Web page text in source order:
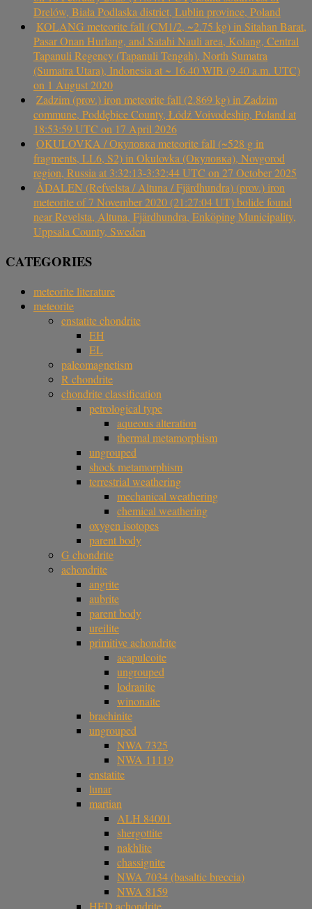
Drelów, Biała Podlaska district, Lublin province, Poland
KOLANG meteorite fall (CM1/2, ~2.75 kg) in Sitahan Barat,
Pasar Onan Hurlang, and Satahi Nauli area, Kolang, Central
Tapanuli Regency (Tapanuli Tengah), North Sumatra
(Sumatra Utara), Indonesia at ~ 16.40 WIB (9.40 a.m. UTC)
on 1 August 2020
Zadzim (prov.) iron meteorite fall (2.869 kg) in Zadzim
commune, Poddębice County, Łódź Voivodeship, Poland at
18:53:59 UTC on 17 April 2026
OKULOVKA / Окуловка meteorite fall (~528 g in
fragments, LL6, S2) in Okulovka (Окуловка), Novgorod
region, Russia at 3:32:13-3:32:44 UTC on 27 October 2025
ÅDALEN (Refvelsta / Altuna / Fjärdhundra) (prov.) iron
meteorite of 7 November 2020 (21:27:04 UT) bolide found
near Revelsta, Altuna, Fjärdhundra, Enköping Municipality,
Uppsala County, Sweden
CATEGORIES
meteorite literature
meteorite
enstatite chondrite
EH
EL
paleomagnetism
R chondrite
chondrite classification
petrological type
aqueous alteration
thermal metamorphism
ungrouped
shock metamorphism
terrestrial weathering
mechanical weathering
chemical weathering
oxygen isotopes
parent body
G chondrite
achondrite
angrite
aubrite
parent body
ureilite
primitive achondrite
acapulcoite
ungrouped
lodranite
winonaite
brachinite
ungrouped
NWA 7325
NWA 11119
enstatite
lunar
martian
ALH 84001
shergottite
nakhlite
chassignite
NWA 7034 (basaltic breccia)
NWA 8159
HED achondrite